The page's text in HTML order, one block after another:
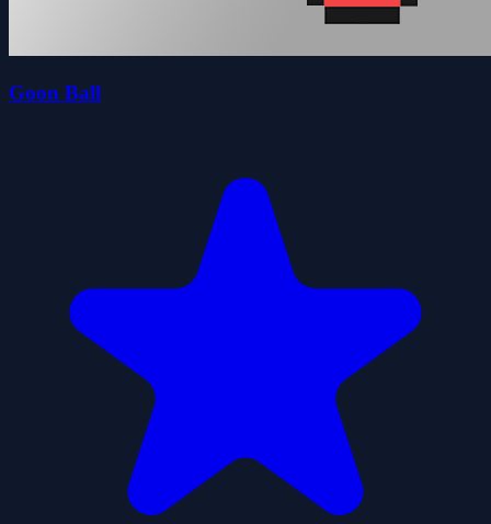
Goon Ball